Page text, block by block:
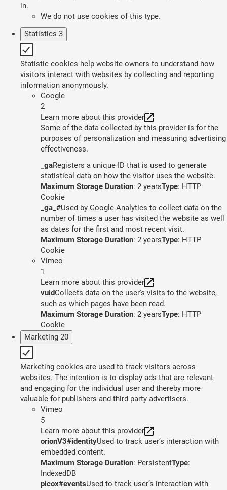
in.
We do not use cookies of this type.
Statistics 3
Statistic cookies help website owners to understand how
visitors interact with websites by collecting and reporting
information anonymously.
Google
2
Learn more about this provider
Some of the data collected by this provider is for the
purposes of personalization and measuring advertising
effectiveness.
_gaRegisters a unique ID that is used to generate
statistical data on how the visitor uses the website.
Maximum Storage Duration: 2 yearsType: HTTP
Cookie
_ga_#Used by Google Analytics to collect data on the
number of times a user has visited the website as well
as dates for the first and most recent visit.
Maximum Storage Duration: 2 yearsType: HTTP
Cookie
Vimeo
1
Learn more about this provider
vuidCollects data on the user's visits to the website,
such as which pages have been read.
Maximum Storage Duration: 2 yearsType: HTTP
Cookie
Marketing 20
Marketing cookies are used to track visitors across
websites. The intention is to display ads that are relevant
and engaging for the individual user and thereby more
valuable for publishers and third party advertisers.
Vimeo
5
Learn more about this provider
orionV3#identityUsed to track user’s interaction with
embedded content.
Maximum Storage Duration: PersistentType:
IndexedDB
picox#eventsUsed to track user’s interaction with